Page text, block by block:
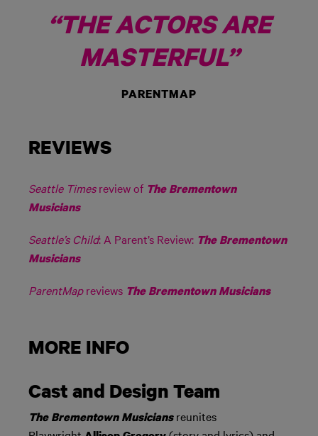
“THE ACTORS ARE
MASTERFUL”
PARENTMAP
REVIEWS
Seattle Timesreview of The Brementown
Musicians
Seattle’s Child: A Parent’s Review: The Brementown
Musicians
ParentMapreviews The Brementown Musicians
MORE INFO
Cast and Design Team
The Brementown Musiciansreunites